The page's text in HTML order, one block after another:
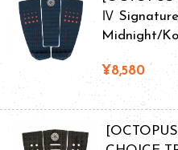
Ⅳ
Midnight/
¥8,580